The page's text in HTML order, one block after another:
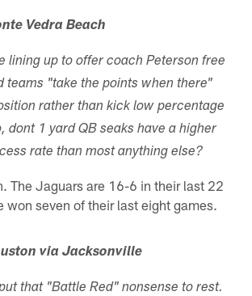
Vedra Beach
lining up to offer coach Peterson free
teams "take the points when there"
rather than kick low percentage
dont 1 yard QB seaks have a higher
rate than most anything else?
The Jaguars are 16-6 in their last 22
won seven of their last eight games.
via Jacksonville
that "Battle Red" nonsense to rest.